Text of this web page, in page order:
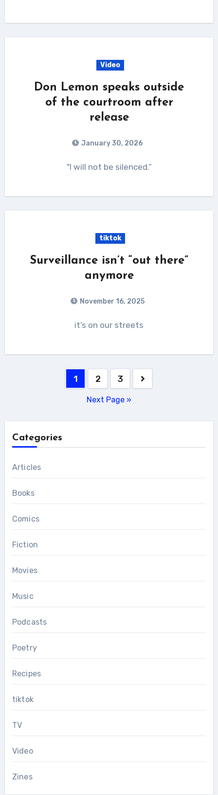
Video
Don Lemon speaks outside
of the courtroom after
release
January 30, 2026
"I will not be silenced.”
tiktok
Surveillance isn’t “out there”
anymore
November 16, 2025
it’s on our streets
1 2 3
Next Page »
Categories
Articles
Books
Comics
Fiction
Movies
Music
Podcasts
Poetry
Recipes
tiktok
TV
Video
Zines